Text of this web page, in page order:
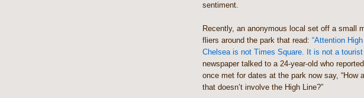
sentiment.
Recently, an anonymous local set off a small
fliers around the park that read: “Attention
Chelsea is not Times Square. It is not a tourist
newspaper talked to a 24-year-old who
once met for dates at the park now say, “How
that doesn’t involve the High Line?”